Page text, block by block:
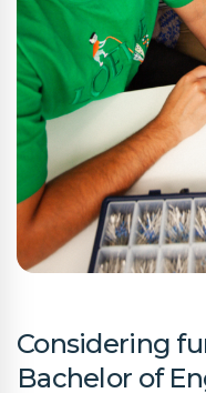
Considering
Bachelor of